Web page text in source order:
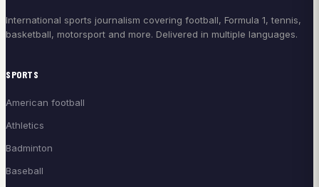
International sports journalism covering football, Formula 1, tennis,
basketball, motorsport and more. Delivered in multiple languages.
SPORTS
American football
Athletics
Badminton
Baseball